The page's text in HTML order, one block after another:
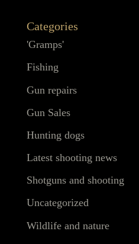
Categories
'Gramps'
Fishing
Gun repairs
Gun Sales
Hunting dogs
Latest shooting news
Shotguns and shooting
Uncategorized
Wildlife and nature